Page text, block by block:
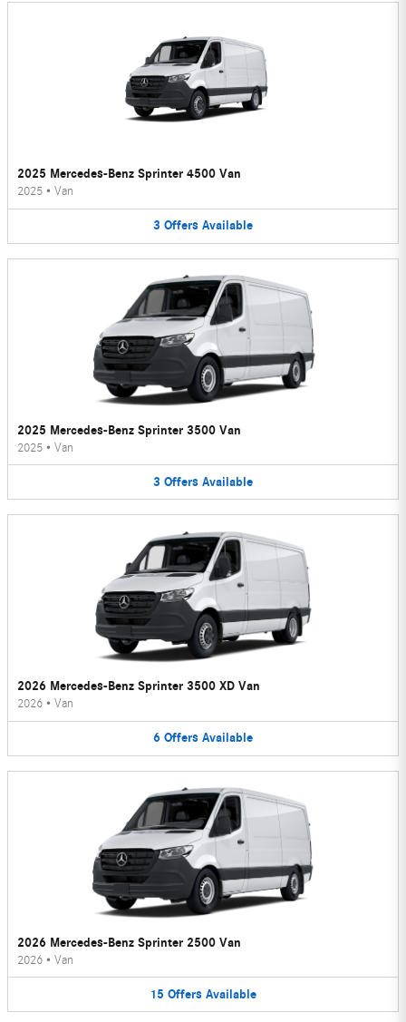
2025 Mercedes-Benz Sprinter 4500 Van
2025 • Van
3 Offers Available
2025 Mercedes-Benz Sprinter 3500 Van
2025 • Van
3 Offers Available
2026 Mercedes-Benz Sprinter 3500 XD Van
2026 • Van
6 Offers Available
2026 Mercedes-Benz Sprinter 2500 Van
2026 • Van
15 Offers Available